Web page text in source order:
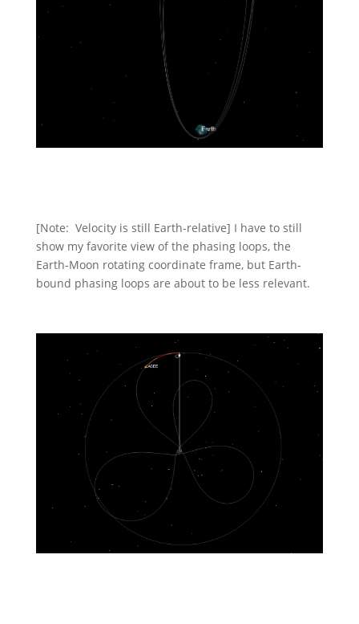
[Note: Velocity is still Earth-relative] I have to still
show my favorite view of the phasing loops, the
Earth-Moon rotating coordinate frame, but Earth-
bound phasing loops are about to be less relevant.